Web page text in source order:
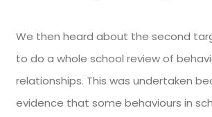
We then heard about the second
to do a whole school review of
relationships. This was undertaken
evidence that some behaviours in